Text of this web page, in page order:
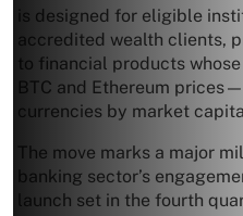
is designed for eligible
accredited wealth clients,
to financial products
BTC and Ethereum
currencies by market
The move marks a major
banking sector’s
launch set in the fourth